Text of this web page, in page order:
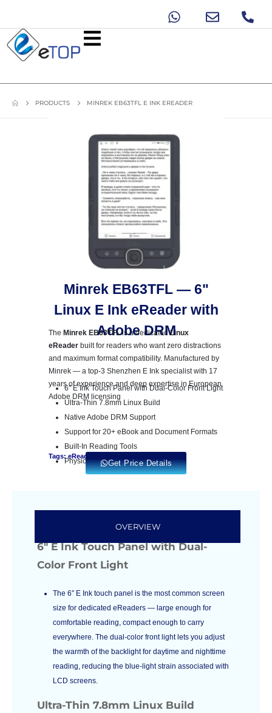
PRODUCTS MINREK EB63TFL E INK EREADER
Minrek EB63TFL — 6"
Linux E Ink eReader with
Adobe DRM
The Minrek EB63TFLis a dedicatedLinux
eReader built for readers who want zero distractions
and maximum format compatibility. Manufactured by
Minrek — a top-3 Shenzhen E Ink specialist with 17
years of experience and deep expertise in European
Adobe DRM licensing
6″ E Ink Touch Panel with Dual-Color Front Light
Ultra-Thin 7.8mm Linux Build
Native Adobe DRM Support
Support for 20+ eBook and Document Formats
Built-In Reading Tools
Physical Page-Change Keys
Tags: eReader
Get Price Details
OVERVIEW
6″ E Ink Touch Panel with Dual-
Color Front Light
The 6″ E Ink touch panel is the most common screen
size for dedicated eReaders — large enough for
comfortable reading, compact enough to carry
everywhere. The dual-color front light lets you adjust
the warmth of the backlight for daytime and nighttime
reading, reducing the blue-light strain associated with
LCD screens.
Ultra-Thin 7.8mm Linux Build